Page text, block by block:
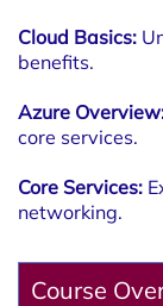
Cloud Basics:
benefits.
Azure
core services.
Core Services:
networking.
Course